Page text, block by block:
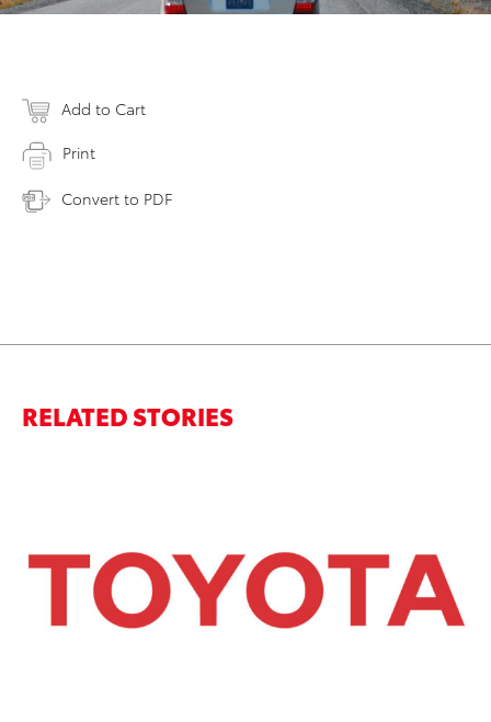
Add to Cart
Print
Convert to PDF
RELATED STORIES